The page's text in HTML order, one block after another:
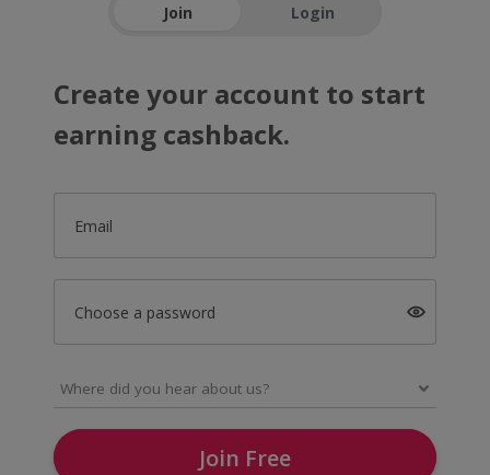
Join Login
Create your account to start
earning cashback.
Email
Choose a password
Join Free